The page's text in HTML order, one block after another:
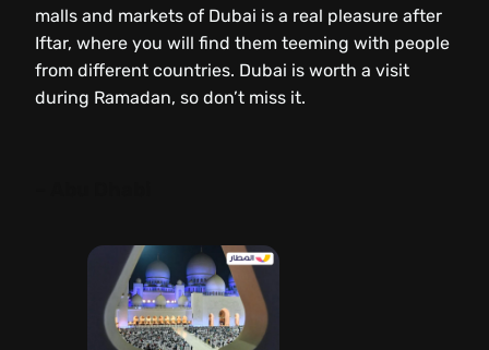
malls and markets of Dubai is a real pleasure after
Iftar, where you will find them teeming with people
from different countries. Dubai is worth a visit
during Ramadan, so don’t miss it.